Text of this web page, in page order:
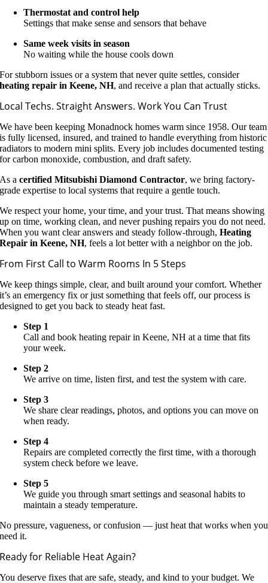
Thermostat and control help
Settings that make sense and sensors that behave
Same week visits in season
No waiting while the house cools down
For stubborn issues or a system that never quite settles, consider
heating repair in Keene, NH, and receive a plan that actually sticks.
Local Techs. Straight Answers. Work You Can Trust
We have been keeping Monadnock homes warm since 1958. Our team
is fully licensed, insured, and trained to handle everything from historic
radiators to modern mini splits. Every job includes documented testing
for carbon monoxide, combustion, and draft safety.
As acertified Mitsubishi Diamond Contractor, we bring factory-
grade expertise to local systems that require a gentle touch.
We respect your home, your time, and your trust. That means showing
up on time, working clean, and never pushing repairs you do not need.
When you want clear answers and steady follow-through,Heating
Repair in Keene, NH, feels a lot better with a neighbor on the job.
From First Call to Warm Rooms In 5 Steps
We keep things simple, clear, and built around your comfort. Whether
it’s an emergency fix or just something that feels off, our process is
designed to get you back to steady heat fast.
Step 1
Call and book heating repair in Keene, NH at a time that fits
your week.
Step 2
We arrive on time, listen first, and test the system with care.
Step 3
We share clear readings, photos, and options you can move on
when ready.
Step 4
Repairs are completed correctly the first time, with a thorough
system check before we leave.
Step 5
We guide you through smart settings and seasonal habits to
maintain a steady temperature.
No pressure, vagueness, or confusion — just heat that works when you
need it.
Ready for Reliable Heat Again?
You deserve fixes that are safe, steady, and kind to your budget. We